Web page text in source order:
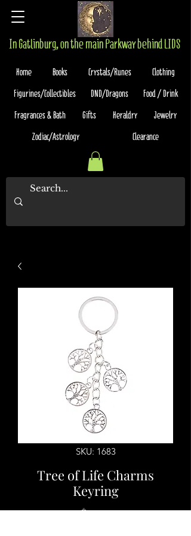
In Gatlinburg, on the main Parkway behind LIDS
Home Books Crystals/Runes
Clothing
Figurines/Collectibles
DND/Dragons
Food / Drink
Fragrances & Bath
Gifts Heraldry
Jewelry
Zodiac/Astrology
Clearance
SKU: 1683
Tree of Life Charms
Keyring
$7.00Price